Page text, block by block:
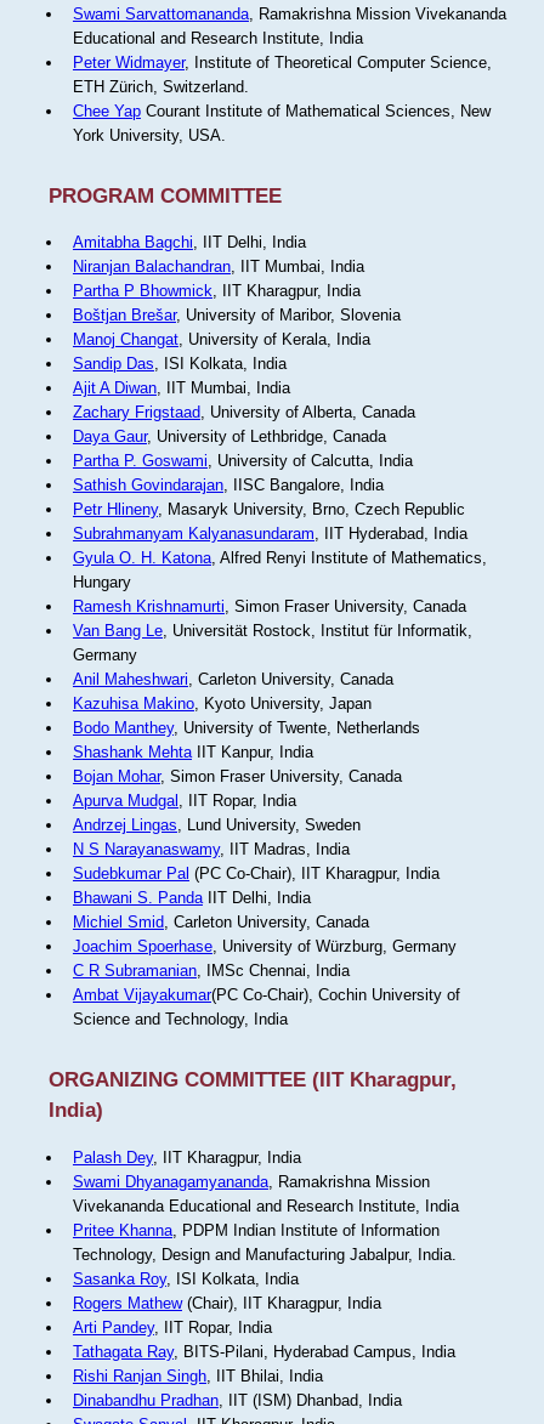
Swami Sarvattomananda, Ramakrishna Mission Vivekananda
Educational and Research Institute, India
Peter Widmayer, Institute of Theoretical Computer Science,
ETH Zürich, Switzerland.
Chee YapCourant Institute of Mathematical Sciences, New
York University, USA.
PROGRAM COMMITTEE
Amitabha Bagchi, IIT Delhi, India
Niranjan Balachandran, IIT Mumbai, India
Partha P Bhowmick, IIT Kharagpur, India
Boštjan Brešar, University of Maribor, Slovenia
Manoj Changat, University of Kerala, India
Sandip Das, ISI Kolkata, India
Ajit A Diwan, IIT Mumbai, India
Zachary Frigstaad, University of Alberta, Canada
Daya Gaur, University of Lethbridge, Canada
Partha P. Goswami, University of Calcutta, India
Sathish Govindarajan, IISC Bangalore, India
Petr Hlineny, Masaryk University, Brno, Czech Republic
Subrahmanyam Kalyanasundaram, IIT Hyderabad, India
Gyula O. H. Katona, Alfred Renyi Institute of Mathematics,
Hungary
Ramesh Krishnamurti, Simon Fraser University, Canada
Van Bang Le, Universität Rostock, Institut für Informatik,
Germany
Anil Maheshwari, Carleton University, Canada
Kazuhisa Makino, Kyoto University, Japan
Bodo Manthey, University of Twente, Netherlands
Shashank MehtaIIT Kanpur, India
Bojan Mohar, Simon Fraser University, Canada
Apurva Mudgal , IIT Ropar, India
Andrzej Lingas, Lund University, Sweden
N S Narayanaswamy, IIT Madras, India
Sudebkumar Pal (PC Co-Chair), IIT Kharagpur, India
Bhawani S. PandaIIT Delhi, India
Michiel Smid, Carleton University, Canada
Joachim Spoerhase, University of Würzburg, Germany
C R Subramanian, IMSc Chennai, India
Ambat Vijayakumar(PC Co-Chair), Cochin University of
Science and Technology, India
ORGANIZING COMMITTEE (IIT Kharagpur,
India)
Palash Dey, IIT Kharagpur, India
Swami Dhyanagamyananda, Ramakrishna Mission
Vivekananda Educational and Research Institute, India
Pritee Khanna, PDPM Indian Institute of Information
Technology, Design and Manufacturing Jabalpur, India.
Sasanka Roy, ISI Kolkata, India
Rogers Mathew(Chair), IIT Kharagpur, India
Arti Pandey, IIT Ropar, India
Tathagata Ray, BITS-Pilani, Hyderabad Campus, India
Rishi Ranjan Singh, IIT Bhilai, India
Dinabandhu Pradhan, IIT (ISM) Dhanbad, India